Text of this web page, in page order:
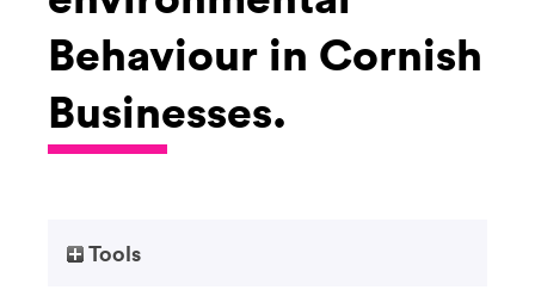
Behaviour in Cornish
Businesses.
Tools